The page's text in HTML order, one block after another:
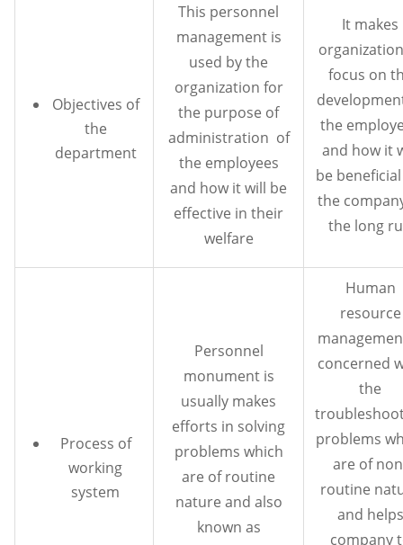
Objectives of
the
department
This personnel
management is
used by the
organization for
the purpose of
administration of
the employees
and how it will be
effective in their
welfare
It makes
focus on
the
and how it
be
the
the long
Process of
working
system
Personnel
monument is
usually makes
efforts in solving
problems which
are of routine
nature and also
known as
Human
resource
concerned
the
problems
are of
routine
and helps
company